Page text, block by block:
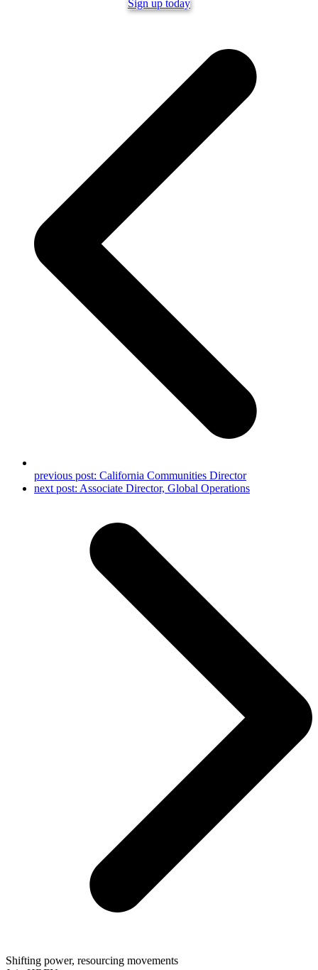
Sign up today
previous post: California Communities Director
next post: Associate Director, Global Operations
Shifting power, resourcing movements